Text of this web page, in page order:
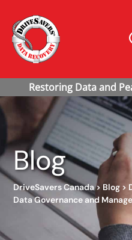
Blog
DriveSavers Canada>Blog >
Data Governance and